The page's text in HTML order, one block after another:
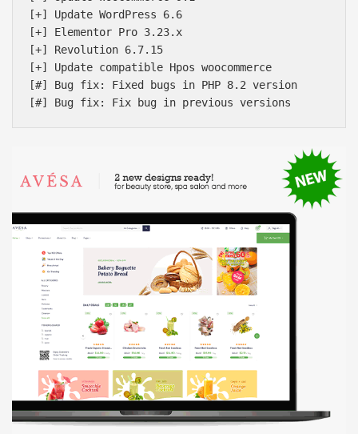
[+] Update WordPress 6.6
[+] Elementor Pro 3.23.x
[+] Revolution 6.7.15
[+] Update compatible Hpos woocommerce
[#] Bug fix: Fixed bugs in PHP 8.2 version